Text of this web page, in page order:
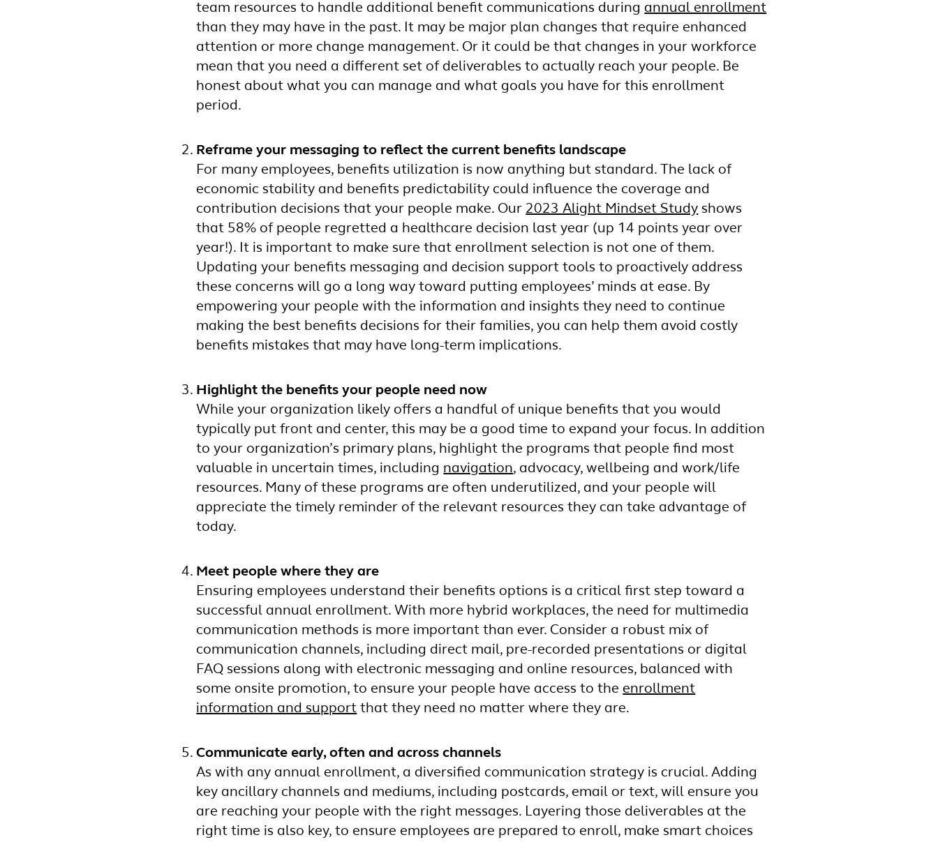
team resources to handle additional benefit communications during annual enrollment
than they may have in the past. It may be major plan changes that require enhanced
attention or more change management. Or it could be that changes in your workforce
mean that you need a different set of deliverables to actually reach your people. Be
honest about what you can manage and what goals you have for this enrollment
period.
Reframe your messaging to reflect the current benefits landscape
For many employees, benefits utilization is now anything but standard. The lack of
economic stability and benefits predictability could influence the coverage and
contribution decisions that your people make. Our 2023 Alight Mindset Study shows
that 58% of people regretted a healthcare decision last year (up 14 points year over
year!). It is important to make sure that enrollment selection is not one of them.
Updating your benefits messaging and decision support tools to proactively address
these concerns will go a long way toward putting employees’ minds at ease. By
empowering your people with the information and insights they need to continue
making the best benefits decisions for their families, you can help them avoid costly
benefits mistakes that may have long-term implications.
Highlight the benefits your people need now
While your organization likely offers a handful of unique benefits that you would
typically put front and center, this may be a good time to expand your focus. In addition
to your organization’s primary plans, highlight the programs that people find most
valuable in uncertain times, including navigation, advocacy, wellbeing and work/life
resources. Many of these programs are often underutilized, and your people will
appreciate the timely reminder of the relevant resources they can take advantage of
today.
Meet people where they are
Ensuring employees understand their benefits options is a critical first step toward a
successful annual enrollment. With more hybrid workplaces, the need for multimedia
communication methods is more important than ever. Consider a robust mix of
communication channels, including direct mail, pre-recorded presentations or digital
FAQ sessions along with electronic messaging and online resources, balanced with
some onsite promotion, to ensure your people have access to the enrollment
information and support that they need no matter where they are.
Communicate early, often and across channels
As with any annual enrollment, a diversified communication strategy is crucial. Adding
key ancillary channels and mediums, including postcards, email or text, will ensure you
are reaching your people with the right messages. Layering those deliverables at the
right time is also key, to ensure employees are prepared to enroll, make smart choices